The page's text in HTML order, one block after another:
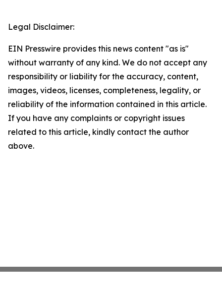
Legal Disclaimer:
EIN Presswire provides this news content "as is"
without warranty of any kind. We do not accept any
responsibility or liability for the accuracy, content,
images, videos, licenses, completeness, legality, or
reliability of the information contained in this article.
If you have any complaints or copyright issues
related to this article, kindly contact the author
above.